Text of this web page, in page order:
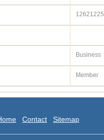
12621225
Business
Member
Contact Sitemap